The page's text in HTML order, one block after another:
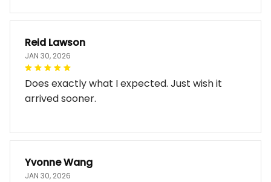
Reid Lawson
JAN 30, 2026
Does exactly what I expected. Just wish it
arrived sooner.
Yvonne Wang
JAN 30, 2026